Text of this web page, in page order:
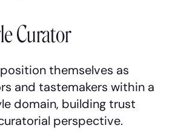
Curator
themselves as
and tastemakers within a
domain, building trust
perspective.